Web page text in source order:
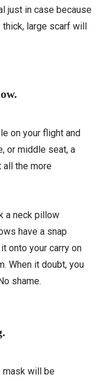
just in case because
large scarf will
on your flight and
or middle seat, a
all the more
a neck pillow
have a snap
onto your carry on
When it doubt, you
shame.
mask will be